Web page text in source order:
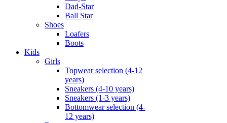
Dad-Star
Ball Star
Shoes
Loafers
Boots
Kids
Girls
Topwear selection (4-12
years)
Sneakers (4-10 years)
Sneakers (1-3 years)
Bottomwear selection (4-
12 years)